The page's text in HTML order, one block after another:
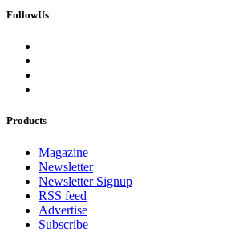
FollowUs
Products
Magazine
Newsletter
Newsletter Signup
RSS feed
Advertise
Subscribe